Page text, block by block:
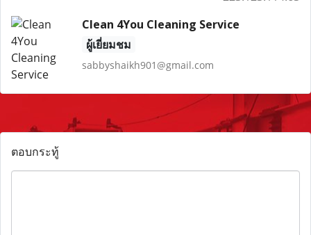
Clean 4You Cleaning Service
ผู้เยี่ยมชม
sabbyshaikh901@gmail.com
ตอบกระทู้